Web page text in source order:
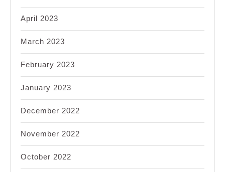
April 2023
March 2023
February 2023
January 2023
December 2022
November 2022
October 2022